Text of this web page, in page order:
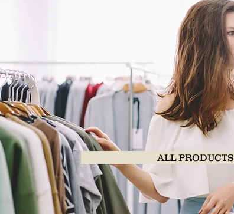
ALL PRODUCTS